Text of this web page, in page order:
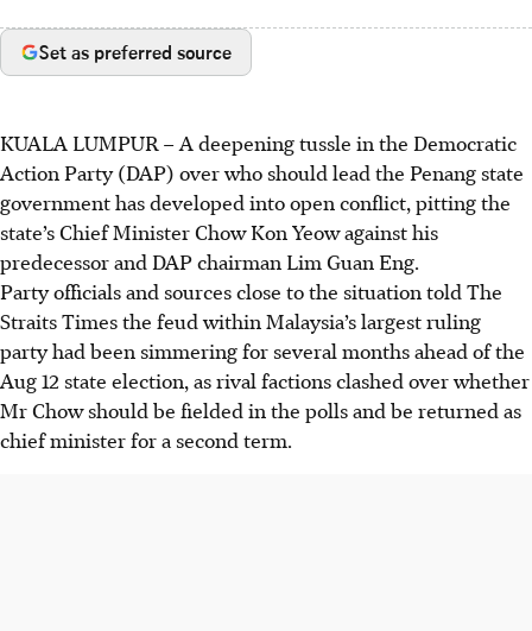
Set as preferred source
KUALA LUMPUR –A deepening tussle in the Democratic
Action Party (DAP) over who should lead the Penang state
government has developed into open conflict, pitting the
state’s Chief Minister Chow Kon Yeow against his
predecessor and DAP chairman Lim Guan Eng.
Party officials and sources close to the situation told The
Straits Times the feud within Malaysia’s largest ruling
party had been simmering for several months ahead of the
Aug 12 state election, as rival factions clashed over whether
Mr Chow should be fielded in the polls and be returned as
chief minister for a second term.